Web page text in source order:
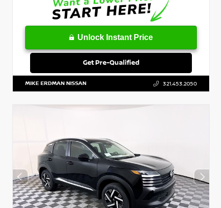
Unlock Instant Price
Get Pre-Qualified
MIKE ERDMAN NISSAN 321.453.2050